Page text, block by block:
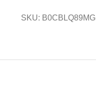
SKU: B0CBLQ89MG